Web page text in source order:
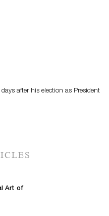
after his election as President
Art of